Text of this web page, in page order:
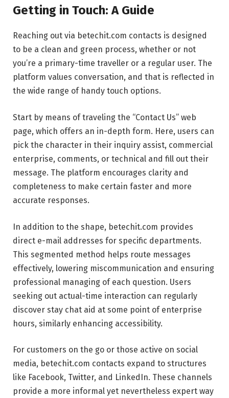
Getting in Touch: A Guide
Reaching out via betechit.com contacts is designed
to be a clean and green process, whether or not
you’re a primary-time traveller or a regular user. The
platform values conversation, and that is reflected in
the wide range of handy touch options.
Start by means of traveling the “Contact Us” web
page, which offers an in-depth form. Here, users can
pick the character in their inquiry assist, commercial
enterprise, comments, or technical and fill out their
message. The platform encourages clarity and
completeness to make certain faster and more
accurate responses.
In addition to the shape, betechit.com provides
direct e-mail addresses for specific departments.
This segmented method helps route messages
effectively, lowering miscommunication and ensuring
professional managing of each question. Users
seeking out actual-time interaction can regularly
discover stay chat aid at some point of enterprise
hours, similarly enhancing accessibility.
For customers on the go or those active on social
media, betechit.com contacts expand to structures
like Facebook, Twitter, and LinkedIn. These channels
provide a more informal yet nevertheless expert way